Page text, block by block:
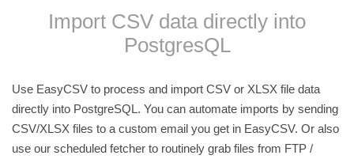
Import CSV data directly into
PostgresQL
Use EasyCSV to process and import CSV or XLSX file data
directly into PostgreSQL. You can automate imports by sending
CSV/XLSX files to a custom email you get in EasyCSV. Or also
use our scheduled fetcher to routinely grab files from FTP /